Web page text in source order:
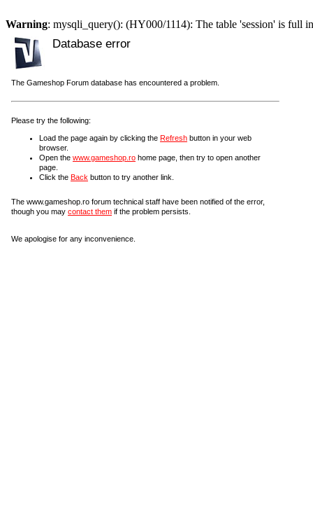
Warning: mysqli_query(): (HY000/1114): The table 'session' is full
Database error
The Gameshop Forum database has encountered a problem.
Please try the following:
Load the page again by clicking the Refresh button in your web
browser.
Open the www.gameshop.ro home page, then try to open another
page.
Click the Back button to try another link.
The www.gameshop.ro forum technical staff have been notified of the error,
though you may contact them if the problem persists.
We apologise for any inconvenience.